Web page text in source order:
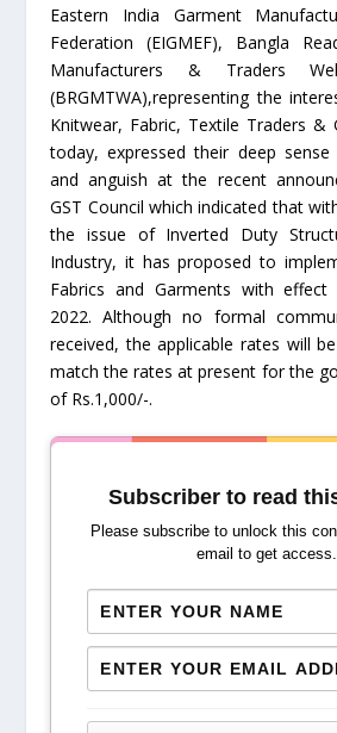
Eastern India Garment
Federation (EIGMEF), Bangla
Manufacturers & Traders
(BRGMTWA),representing the
Knitwear, Fabric, Textile Traders &
today, expressed their deep
and anguish at the recent
GST Council which indicated that
the issue of Inverted Duty
Industry, it has proposed to
Fabrics and Garments with
2022. Although no formal
received, the applicable rates will
match the rates at present for the
of Rs.1,000/-.
Subscriber to read
Please subscribe to unlock this
email to get access.